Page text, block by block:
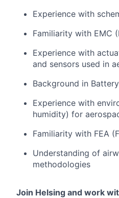
Experience with
Familiarity with EMC
Experience with
and sensors used in
Background in
Experience with
humidity) for
Familiarity with FEA
Understanding of
methodologies
Join Helsing and work